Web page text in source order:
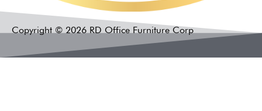
Copyright © 2026 RD Office Furniture Corp